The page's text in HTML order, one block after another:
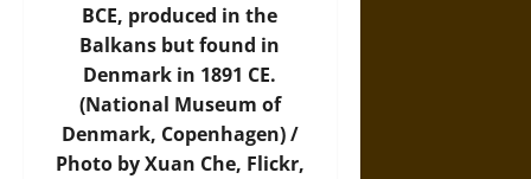
BCE, produced in the
Balkans but found in
Denmark in 1891 CE.
(National Museum of
Denmark, Copenhagen) /
Photo by Xuan Che, Flickr,